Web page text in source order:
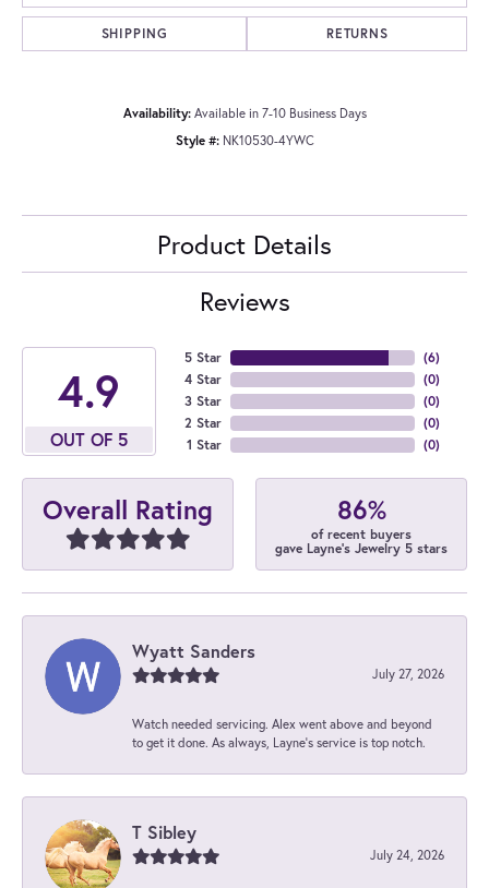
SHIPPING RETURNS
Availability: Available in 7-10 Business Days
Style #: NK10530-4YWC
Product Details
Reviews
4.9
OUT OF 5
5 Star
4 Star
3 Star
2 Star
1 Star
(6)
(0)
(0)
(0)
(0)
Overall Rating 86%
of recent buyers
gave Layne's Jewelry 5 stars
Wyatt Sanders
July 27, 2026
Watch needed servicing. Alex went above and beyond
to get it done. As always, Layne’s service is top notch.
T Sibley
July 24, 2026